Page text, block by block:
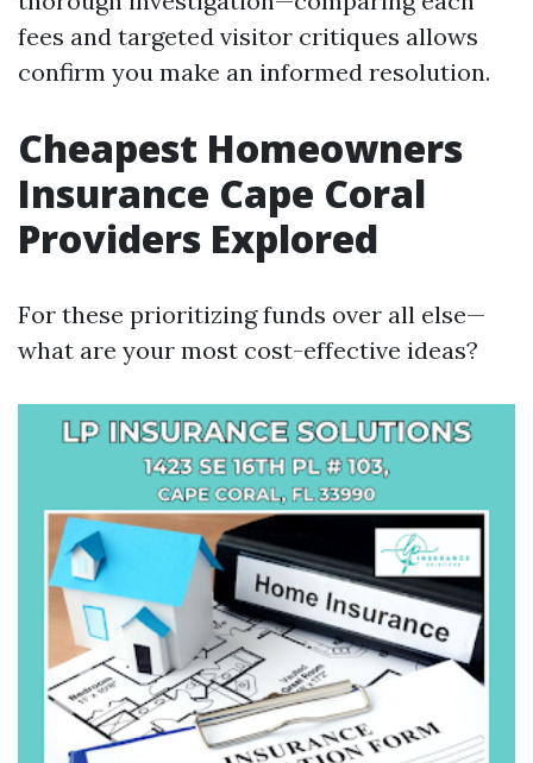
fees and targeted visitor critiques allows
confirm you make an informed resolution.
Cheapest Homeowners
Insurance Cape Coral
Providers Explored
For these prioritizing funds over all else—
what are your most cost-effective ideas?